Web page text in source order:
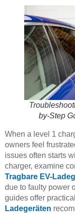
by-Step
When a level 1
owners feel
issues often starts
charger, examine
Tragbare EV-
due to faulty power
guides offer
Ladegeräten